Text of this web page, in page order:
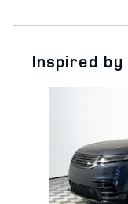
Inspired